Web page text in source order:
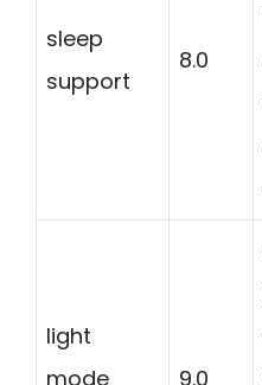
sleep
support
8.0
light
mode
9.0